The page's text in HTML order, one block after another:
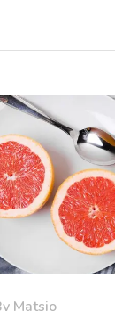
Matsio